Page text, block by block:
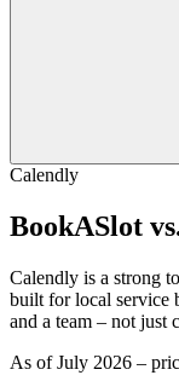
Calendly
BookASlot
Calendly is a strong
built for local service
and a team – not just
As of July 2026 –